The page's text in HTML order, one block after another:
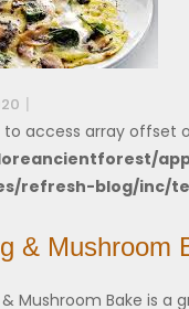
to access array offset
refresh-blog/inc/
& Mushroom
& Mushroom Bake is